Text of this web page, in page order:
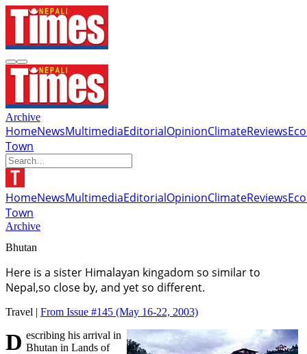
Archive
HomeNewsMultimediaEditorialOpinionClimateReviews
Town
HomeNewsMultimediaEditorialOpinionClimateReviews
Town
Archive
Bhutan
Here is a sister Himalayan kingadom so similar to
Nepal,so close by, and yet so different.
Travel | From Issue #145 (May 16-22, 2003)
Describing his arrival in Bhutan in Lands of